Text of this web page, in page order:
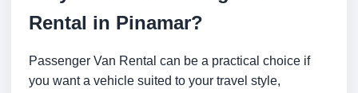
Rental in Pinamar?
Passenger Van Rental can be a practical choice if
you want a vehicle suited to your travel style,